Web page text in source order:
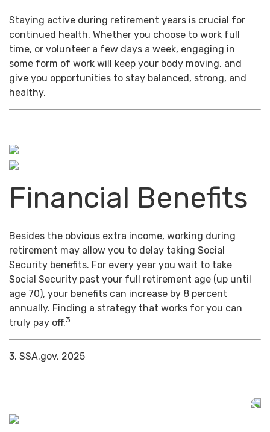
Staying active during retirement years is crucial for
continued health. Whether you choose to work full
time, or volunteer a few days a week, engaging in
some form of work will keep your body moving, and
give you opportunities to stay balanced, strong, and
healthy.
Financial Benefits
Besides the obvious extra income, working during
retirement may allow you to delay taking Social
Security benefits. For every year you wait to take
Social Security past your full retirement age (up until
age 70), your benefits can increase by 8 percent
annually. Finding a strategy that works for you can
truly pay off.3
3. SSA.gov, 2025